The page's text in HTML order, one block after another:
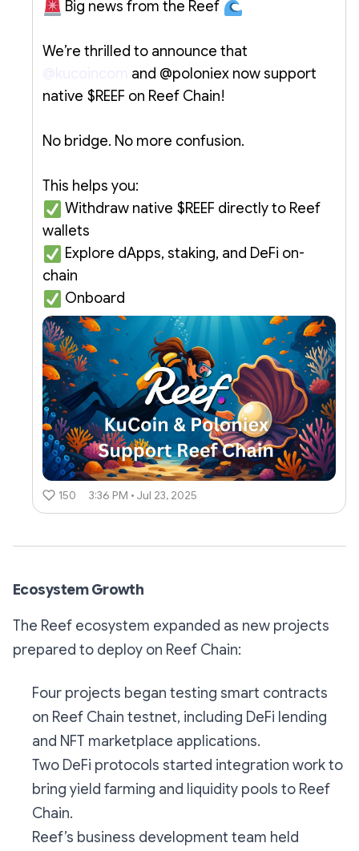
Big news from the Reef
We’re thrilled to announce that
and @poloniex now support
native $REEF on Reef Chain!
No bridge. No more confusion.
This helps you:
Withdraw native $REEF directly to Reef
wallets
Explore dApps, staking, and DeFi on-
chain
Onboard
150 3:36 PM • Jul 23, 2025
Ecosystem Growth
The Reef ecosystem expanded as new projects
prepared to deploy on Reef Chain:
Four projects began testing smart contracts
on Reef Chain testnet, including DeFi lending
and NFT marketplace applications.
Two DeFi protocols started integration work to
bring yield farming and liquidity pools to Reef
Chain.
Reef’s business development team held